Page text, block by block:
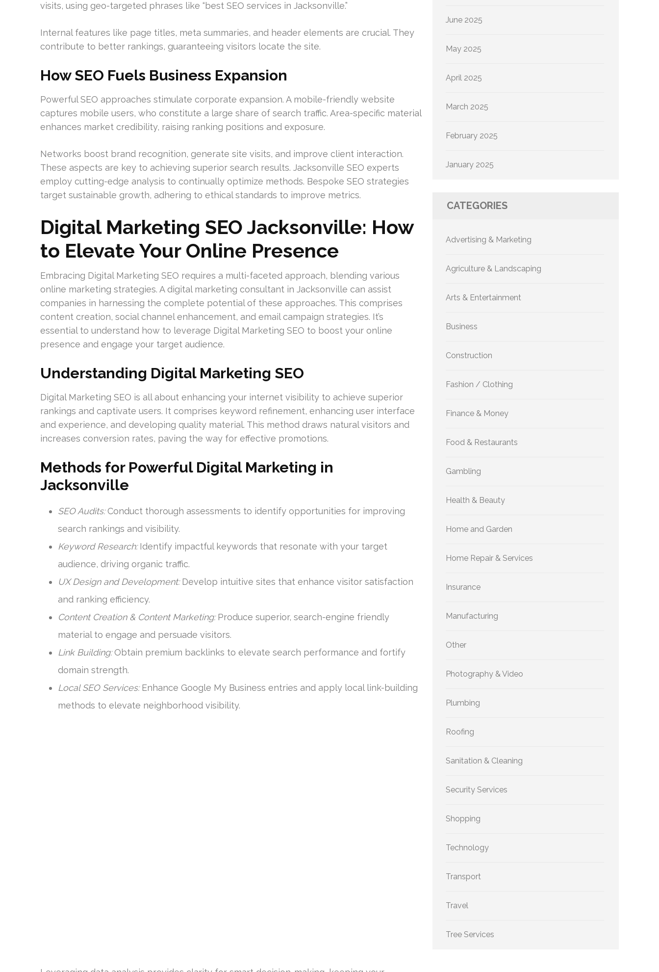
visits, using geo-targeted phrases like “best SEO services in Jacksonville.”
Internal features like page titles, meta summaries, and header elements are crucial. They
contribute to better rankings, guaranteeing visitors locate the site.
How SEO Fuels Business Expansion
Powerful SEO approaches stimulate corporate expansion. A mobile-friendly website
captures mobile users, who constitute a large share of search traffic. Area-specific material
enhances market credibility, raising ranking positions and exposure.
Networks boost brand recognition, generate site visits, and improve client interaction.
These aspects are key to achieving superior search results. Jacksonville SEO experts
employ cutting-edge analysis to continually optimize methods. Bespoke SEO strategies
target sustainable growth, adhering to ethical standards to improve metrics.
Digital Marketing SEO Jacksonville: How
to Elevate Your Online Presence
Embracing Digital Marketing SEO requires a multi-faceted approach, blending various
online marketing strategies. A digital marketing consultant in Jacksonville can assist
companies in harnessing the complete potential of these approaches. This comprises
content creation, social channel enhancement, and email campaign strategies. It’s
essential to understand how to leverage Digital Marketing SEO to boost your online
presence and engage your target audience.
Understanding Digital Marketing SEO
Digital Marketing SEO is all about enhancing your internet visibility to achieve superior
rankings and captivate users. It comprises keyword refinement, enhancing user interface
and experience, and developing quality material. This method draws natural visitors and
increases conversion rates, paving the way for effective promotions.
Methods for Powerful Digital Marketing in
Jacksonville
SEO Audits:Conduct thorough assessments to identify opportunities for improving
search rankings and visibility.
Keyword Research:Identify impactful keywords that resonate with your target
audience, driving organic traffic.
UX Design and Development:Develop intuitive sites that enhance visitor satisfaction
and ranking efficiency.
Content Creation & Content Marketing:Produce superior, search-engine friendly
material to engage and persuade visitors.
Link Building:Obtain premium backlinks to elevate search performance and fortify
domain strength.
Local SEO Services:Enhance Google My Business entries and apply local link-building
methods to elevate neighborhood visibility.
June 2025
May 2025
April 2025
March 2025
February 2025
January 2025
CATEGORIES
Advertising & Marketing
Agriculture & Landscaping
Arts & Entertainment
Business
Construction
Fashion / Clothing
Finance & Money
Food & Restaurants
Gambling
Health & Beauty
Home and Garden
Home Repair & Services
Insurance
Manufacturing
Other
Photography & Video
Plumbing
Roofing
Sanitation & Cleaning
Security Services
Shopping
Technology
Transport
Travel
Tree Services